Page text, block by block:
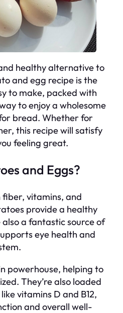
healthy alternative to
and egg recipe is the
to make, packed with
to enjoy a wholesome
bread. Whether for
this recipe will satisfy
feeling great.
and Eggs?
fiber, vitamins, and
provide a healthy
also a fantastic source of
eye health and
powerhouse, helping to
They’re also loaded
vitamins D and B12,
and overall well-